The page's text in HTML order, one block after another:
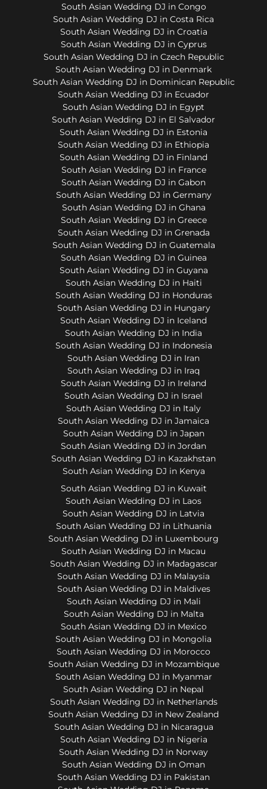
South Asian Wedding DJ in Congo
South Asian Wedding DJ in Costa Rica
South Asian Wedding DJ in Croatia
South Asian Wedding DJ in Cyprus
South Asian Wedding DJ in Czech Republic
South Asian Wedding DJ in Denmark
South Asian Wedding DJ in Dominican Republic
South Asian Wedding DJ in Ecuador
South Asian Wedding DJ in Egypt
South Asian Wedding DJ in El Salvador
South Asian Wedding DJ in Estonia
South Asian Wedding DJ in Ethiopia
South Asian Wedding DJ in Finland
South Asian Wedding DJ in France
South Asian Wedding DJ in Gabon
South Asian Wedding DJ in Germany
South Asian Wedding DJ in Ghana
South Asian Wedding DJ in Greece
South Asian Wedding DJ in Grenada
South Asian Wedding DJ in Guatemala
South Asian Wedding DJ in Guinea
South Asian Wedding DJ in Guyana
South Asian Wedding DJ in Haiti
South Asian Wedding DJ in Honduras
South Asian Wedding DJ in Hungary
South Asian Wedding DJ in Iceland
South Asian Wedding DJ in India
South Asian Wedding DJ in Indonesia
South Asian Wedding DJ in Iran
South Asian Wedding DJ in Iraq
South Asian Wedding DJ in Ireland
South Asian Wedding DJ in Israel
South Asian Wedding DJ in Italy
South Asian Wedding DJ in Jamaica
South Asian Wedding DJ in Japan
South Asian Wedding DJ in Jordan
South Asian Wedding DJ in Kazakhstan
South Asian Wedding DJ in Kenya
South Asian Wedding DJ in Kuwait
South Asian Wedding DJ in Laos
South Asian Wedding DJ in Latvia
South Asian Wedding DJ in Lithuania
South Asian Wedding DJ in Luxembourg
South Asian Wedding DJ in Macau
South Asian Wedding DJ in Madagascar
South Asian Wedding DJ in Malaysia
South Asian Wedding DJ in Maldives
South Asian Wedding DJ in Mali
South Asian Wedding DJ in Malta
South Asian Wedding DJ in Mexico
South Asian Wedding DJ in Mongolia
South Asian Wedding DJ in Morocco
South Asian Wedding DJ in Mozambique
South Asian Wedding DJ in Myanmar
South Asian Wedding DJ in Nepal
South Asian Wedding DJ in Netherlands
South Asian Wedding DJ in New Zealand
South Asian Wedding DJ in Nicaragua
South Asian Wedding DJ in Nigeria
South Asian Wedding DJ in Norway
South Asian Wedding DJ in Oman
South Asian Wedding DJ in Pakistan